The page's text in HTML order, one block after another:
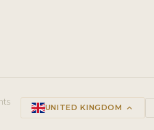
UNITED KINGDOM keyboard_arrow_up